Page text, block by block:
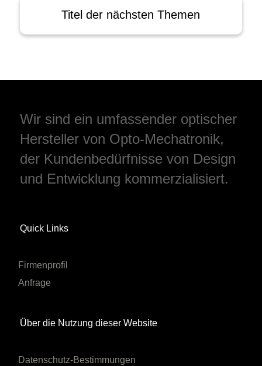
Titel der nächsten Themen
Wir sind ein umfassender optischer
Hersteller von Opto-Mechatronik,
der Kundenbedürfnisse von Design
und Entwicklung kommerzialisiert.
Quick Links
Firmenprofil
Anfrage
Über die Nutzung dieser Website
Datenschutz-Bestimmungen